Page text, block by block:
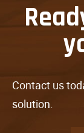
Contact us
solution.